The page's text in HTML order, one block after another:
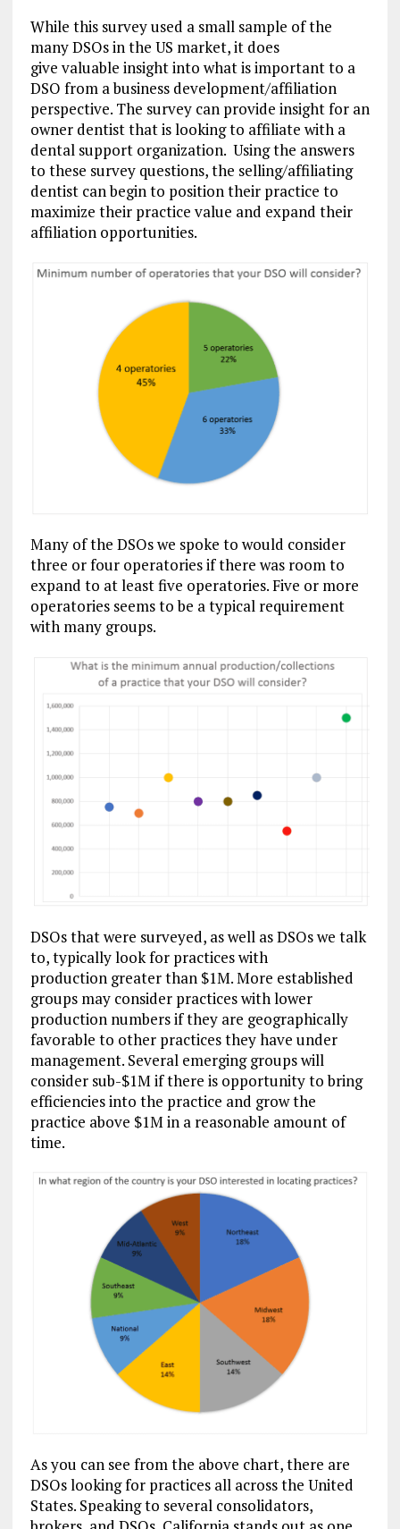
While this survey used a small sample of the
many DSOs in the US market, it does
give valuable insight into what is important to a
DSO from a business development/affiliation
perspective. The survey can provide insight for an
owner dentist that is looking to affiliate with a
dental support organization. Using the answers
to these survey questions, the selling/affiliating
dentist can begin to position their practice to
maximize their practice value and expand their
affiliation opportunities.
Many of the DSOs we spoke to would consider
three or four operatories if there was room to
expand to at least five operatories. Five or more
operatories seems to be a typical requirement
with many groups.
DSOs that were surveyed, as well as DSOs we talk
to, typically look for practices with
production greater than $1M. More established
groups may consider practices with lower
production numbers if they are geographically
favorable to other practices they have under
management. Several emerging groups will
consider sub-$1M if there is opportunity to bring
efficiencies into the practice and grow the
practice above $1M in a reasonable amount of
time.
As you can see from the above chart, there are
DSOs looking for practices all across the United
States. Speaking to several consolidators,